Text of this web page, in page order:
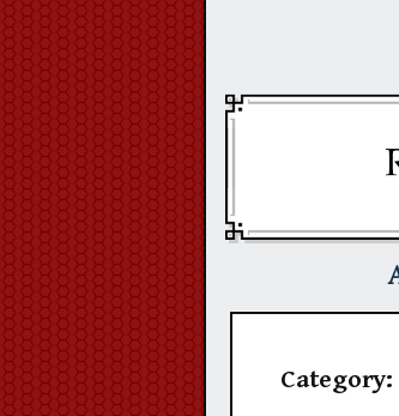
Category: